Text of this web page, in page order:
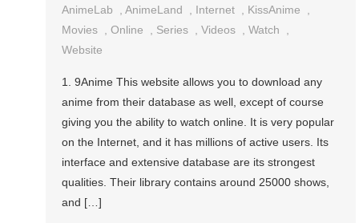
AnimeLab
,AnimeLand Internet KissAnime
Movies
,Online Series ,Videos ,Watch
Website
1. 9Anime This website allows you to download any
anime from their database as well, except of course
giving you the ability to watch online. It is very popular
on the Internet, and it has millions of active users. Its
interface and extensive database are its strongest
qualities. Their library contains around 25000 shows,
and […]